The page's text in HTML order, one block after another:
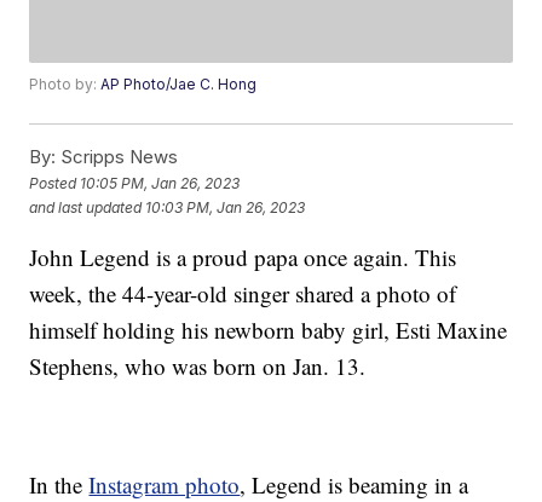
Photo by:AP Photo/Jae C. Hong
By: Scripps News
Posted 10:05 PM, Jan 26, 2023
and last updated 10:03 PM, Jan 26, 2023
John Legend is a proud papa once again. This
week, the 44-year-old singer shared a photo of
himself holding his newborn baby girl, Esti Maxine
Stephens, who was born on Jan. 13.
In theInstagram photo, Legend is beaming in a